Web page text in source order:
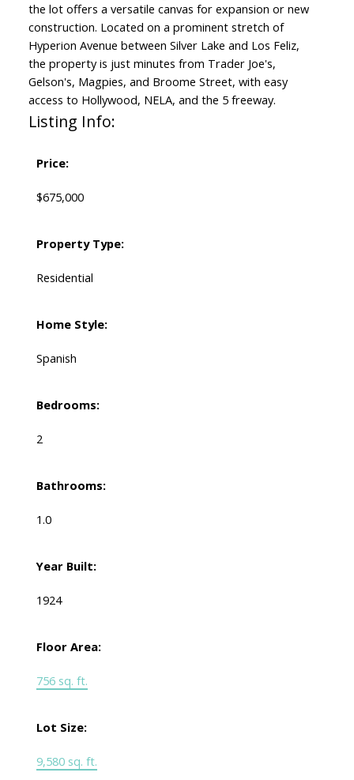
the lot offers a versatile canvas for expansion or new
construction. Located on a prominent stretch of
Hyperion Avenue between Silver Lake and Los Feliz,
the property is just minutes from Trader Joe's,
Gelson's, Magpies, and Broome Street, with easy
access to Hollywood, NELA, and the 5 freeway.
Listing Info:
Price:
$675,000
Property Type:
Residential
Home Style:
Spanish
Bedrooms:
2
Bathrooms:
1.0
Year Built:
1924
Floor Area:
756 sq. ft.
Lot Size:
9,580 sq. ft.